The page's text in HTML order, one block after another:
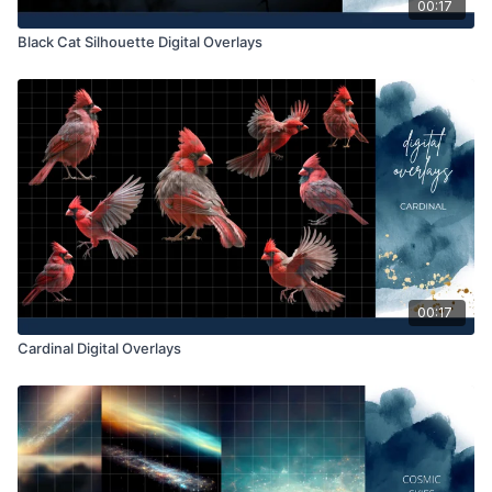
00:17
Black Cat Silhouette Digital Overlays
00:17
Cardinal Digital Overlays